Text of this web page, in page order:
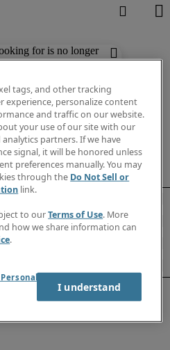
for is no longer
similar results
tags, and other tracking
experience, personalize content
and traffic on our website.
your use of our site with our
partners. If we have
signal, it will be honored unless
preferences manually. You may
through the Do Not Sell or
link.
to ourTerms of Use. More
how we share information can
.
I understand